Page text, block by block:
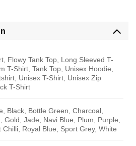
Flowy Tank Top, Long Sleeved T-
T-Shirt, Tank Top, Unisex Hoodie,
Unisex T-Shirt, Unisex Zip
T-Shirt
Black, Bottle Green, Charcoal,
Gold, Jade, Navi Blue, Plum, Purple,
Chilli, Royal Blue, Sport Grey, White